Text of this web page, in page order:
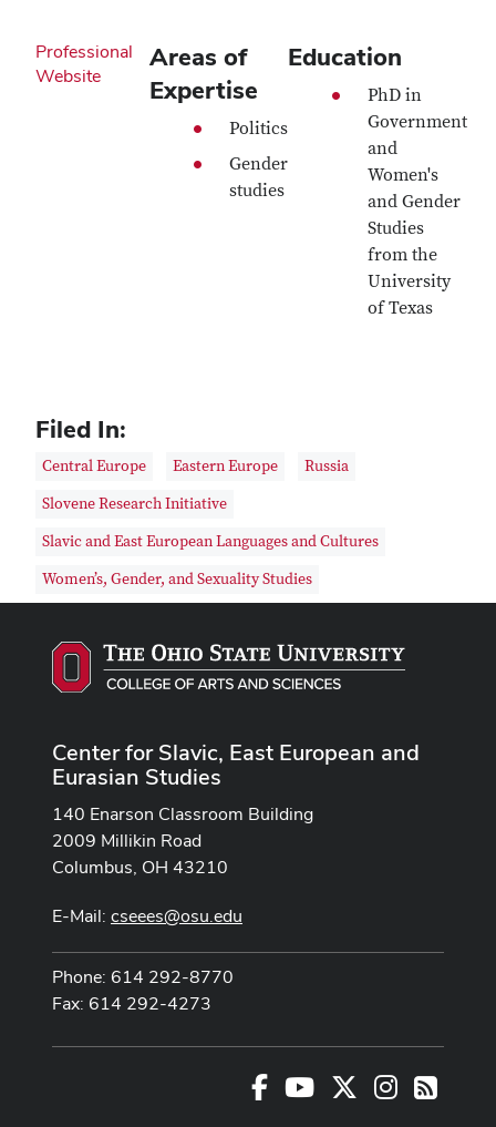
Professional
Website
Areas of
Expertise
Politics
Gender
studies
Education
PhD in
Government
and
Women's
and Gender
Studies
from the
University
of Texas
Filed In:
Central Europe Eastern Europe
Russia
Slovene Research Initiative
Slavic and East European Languages and Cultures
Women’s, Gender, and Sexuality Studies
Center for Slavic, East European and
Eurasian Studies
140 Enarson Classroom Building
2009 Millikin Road
Columbus, OH 43210
E-Mail: cseees@osu.edu
Phone: 614 292-8770
Fax: 614 292-4273
FacebookYoutube Channel
Instagram
RSS